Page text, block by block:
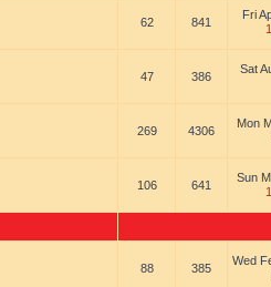
62 841
Fri
47 386
Sat
269 4306
Mon
106 641
Sun
88 385
Wed